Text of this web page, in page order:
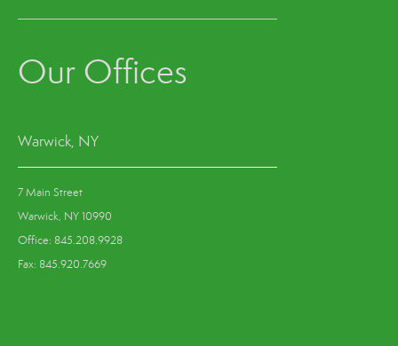
Our Offices
Warwick, NY
7 Main Street
Warwick, NY 10990
Office: 845.208.9928
Fax: 845.920.7669